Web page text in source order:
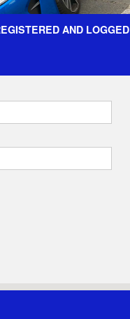
Galleries Register
AND LOGGED